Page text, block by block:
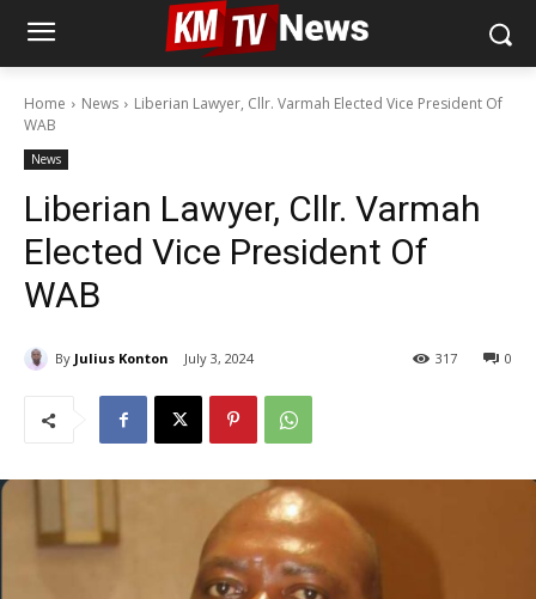
Home News
Liberian Lawyer, Cllr. Varmah Elected Vice President Of
WAB
News
Liberian Lawyer, Cllr. Varmah
Elected Vice President Of
WAB
By Julius Konton July 3, 2024 0
317